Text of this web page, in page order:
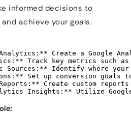
informed decisions to
achieve your goals.
Create a Google
Track key metrics such
Sources:** Identify where
Set up conversion goals
Create custom
Insights:** Utilize